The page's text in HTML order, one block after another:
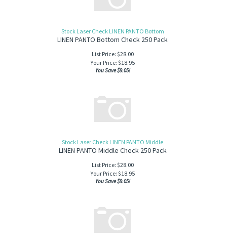
Stock Laser Check LINEN PANTO Bottom
LINEN PANTO Bottom Check 250 Pack
List Price: $28.00
Your Price: $18.95
You Save $9.05!
Stock Laser Check LINEN PANTO Middle
LINEN PANTO Middle Check 250 Pack
List Price: $28.00
Your Price: $18.95
You Save $9.05!